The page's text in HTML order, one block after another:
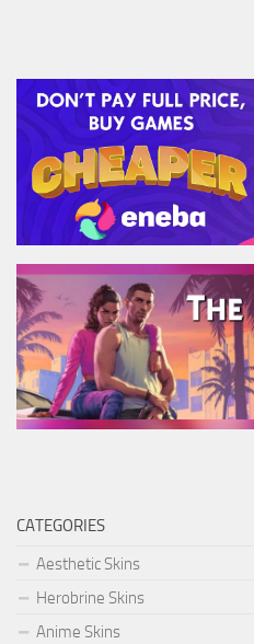
CATEGORIES
Aesthetic Skins
Herobrine Skins
Anime Skins